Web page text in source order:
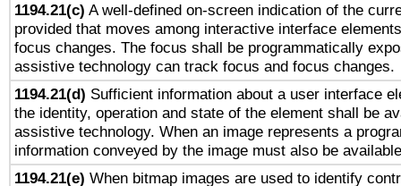
1194.21(c) A well-defined on-screen indication of the
provided that moves among interactive interface
focus changes. The focus shall be programmatically
assistive technology can track focus and focus changes.
1194.21(d) Sufficient information about a user interface
the identity, operation and state of the element shall be
assistive technology. When an image represents a
information conveyed by the image must also be
1194.21(e) When bitmap images are used to identify